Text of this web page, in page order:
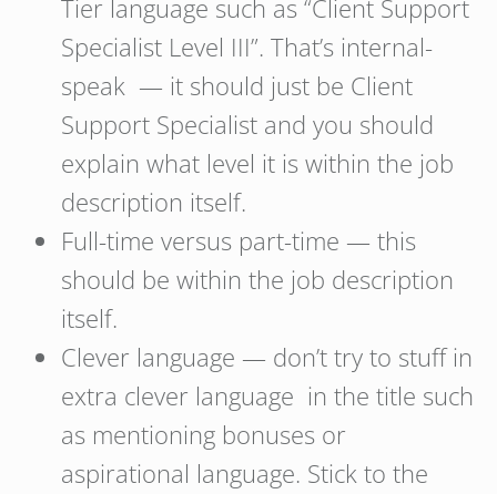
Tier language such as “Client Support
Specialist Level III”. That’s internal-
speak — it should just be Client
Support Specialist and you should
explain what level it is within the job
description itself.
Full-time versus part-time — this
should be within the job description
itself.
Clever language — don’t try to stuff in
extra clever language in the title such
as mentioning bonuses or
aspirational language. Stick to the